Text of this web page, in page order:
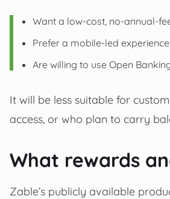
Want a low-cost, no-annual-
Prefer a mobile-led
Are willing to use Open
It will be less suitable for
access, or who plan to carry
What rewards
Zable’s publicly available